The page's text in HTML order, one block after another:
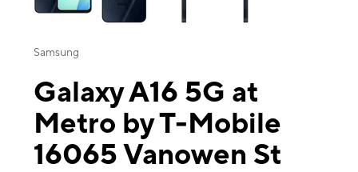
Samsung
Galaxy A16 5G at
Metro by T-Mobile
16065 Vanowen St